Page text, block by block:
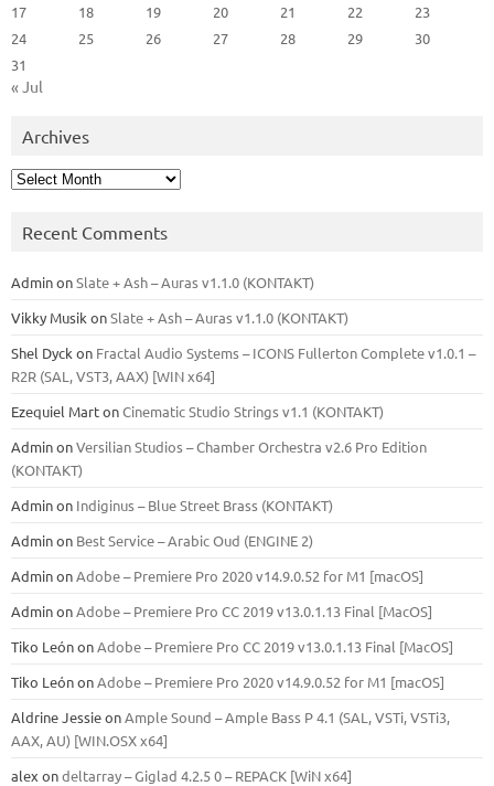
17
18 19 20 21 22
23
24
25 26 27 28 29
30
31
« Jul
Archives
Archives
Recent Comments
AdminonSlate + Ash – Auras v1.1.0 (KONTAKT)
Vikky Musik onSlate + Ash – Auras v1.1.0 (KONTAKT)
Shel Dyck on Fractal Audio Systems – ICONS Fullerton Complete v1.0.1 –
R2R (SAL, VST3, AAX) [WIN x64]
Ezequiel MartonCinematic Studio Strings v1.1 (KONTAKT)
AdminonVersilian Studios – Chamber Orchestra v2.6 Pro Edition
(KONTAKT)
Adminon Indiginus – Blue Street Brass (KONTAKT)
Adminon Best Service – Arabic Oud (ENGINE 2)
AdminonAdobe – Premiere Pro 2020 v14.9.0.52 for M1 [macOS]
AdminonAdobe – Premiere Pro CC 2019 v13.0.1.13 Final [MacOS]
Tiko LeónonAdobe – Premiere Pro CC 2019 v13.0.1.13 Final [MacOS]
Tiko LeónonAdobe – Premiere Pro 2020 v14.9.0.52 for M1 [macOS]
Aldrine JessieonAmple Sound – Ample Bass Р 4.1 (SAL, VSTi, VSTi3,
ААХ, AU) [WIN.OSX х64]
alex ondeltarray – Giglad 4.2.5 0 – REPACK [WiN x64]